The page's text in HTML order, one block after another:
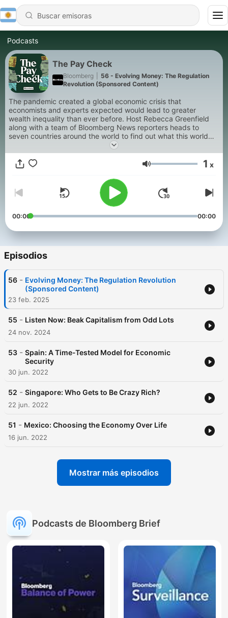
Podcasts
The Pay Check
Bloomberg
56 - Evolving Money: The Regulation
Revolution (Sponsored Content)
The pandemic created a global economic crisis that
economists and experts expected would lead to greater
wealth inequality than ever before. Host Rebecca Greenfield
along with a team of Bloomberg News reporters heads to
seven countries around the world to find out what this world
changing event has wrought. What they found was surprising.
Volumen 1 x
00:00 00:00
Episodios
56 - Evolving Money: The Regulation Revolution
(Sponsored Content)
23 feb. 2025
55 - Listen Now: Beak Capitalism from Odd Lots
24 nov. 2024
53 - Spain: A Time-Tested Model for Economic
Security
30 jun. 2022
52 - Singapore: Who Gets to Be Crazy Rich?
22 jun. 2022
51 - Mexico: Choosing the Economy Over Life
16 jun. 2022
Mostrar más episodios
Podcasts de Bloomberg Brief